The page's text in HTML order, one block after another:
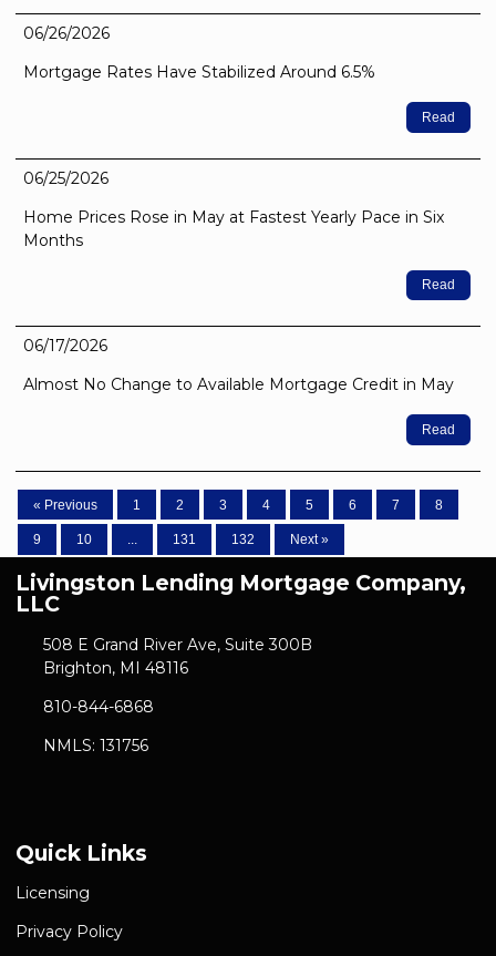
06/26/2026
Mortgage Rates Have Stabilized Around 6.5%
Read
06/25/2026
Home Prices Rose in May at Fastest Yearly Pace in Six
Months
Read
06/17/2026
Almost No Change to Available Mortgage Credit in May
Read
« Previous 1 2 3 4 5 6 7 8
9 10 ... 131 132 Next »
Livingston Lending Mortgage Company,
LLC
508 E Grand River Ave, Suite 300B
Brighton, MI 48116
810-844-6868
NMLS: 131756
Quick Links
Licensing
Privacy Policy